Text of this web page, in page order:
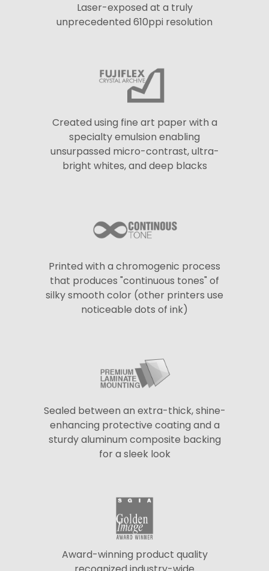
Laser-exposed at a truly
unprecedented 610ppi resolution
Created using fine art paper with a
specialty emulsion enabling
unsurpassed micro-contrast, ultra-
bright whites, and deep blacks
Printed with a chromogenic process
that produces "continuous tones" of
silky smooth color (other printers use
noticeable dots of ink)
Sealed between an extra-thick, shine-
enhancing protective coating and a
sturdy aluminum composite backing
for a sleek look
Award-winning product quality